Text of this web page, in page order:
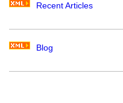
Recent Articles
Blog